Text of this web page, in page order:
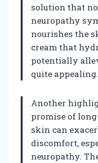
solution that
neuropathy
nourishes the
cream that
potentially
quite appealing.
Another
promise of
skin can
discomfort,
neuropathy.